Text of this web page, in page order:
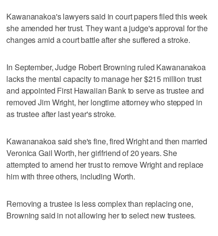
Kawananakoa's lawyers said in court papers filed this week
she amended her trust. They want a judge's approval for the
changes amid a court battle after she suffered a stroke.
In September, Judge Robert Browning ruled Kawananakoa
lacks the mental capacity to manage her $215 million trust
and appointed First Hawaiian Bank to serve as trustee and
removed Jim Wright, her longtime attorney who stepped in
as trustee after last year's stroke.
Kawananakoa said she's fine, fired Wright and then married
Veronica Gail Worth, her girlfriend of 20 years. She
attempted to amend her trust to remove Wright and replace
him with three others, including Worth.
Removing a trustee is less complex than replacing one,
Browning said in not allowing her to select new trustees.